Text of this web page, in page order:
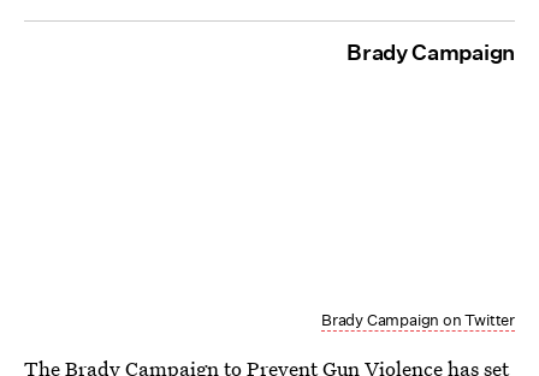
Brady Campaign
Brady Campaign on Twitter
The Brady Campaign to Prevent Gun Violence has set